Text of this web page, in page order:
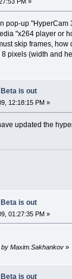
pop-up
"x264 player or
skip frames,
pixels (width and
is out
12:18:15 PM »
updated the
is out
01:27:35 PM »
Maxim.Sakhankov»
is out